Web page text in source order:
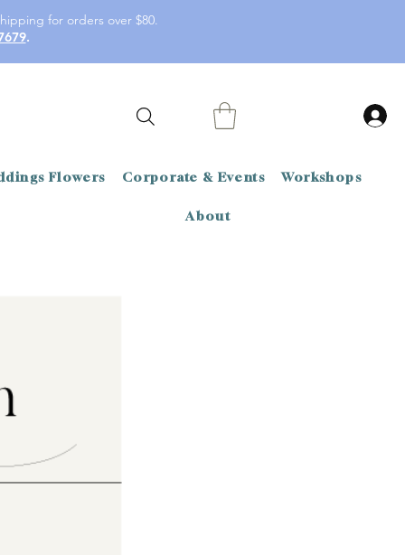
for orders over $80.
.
Flowers Corporate & Events Workshops
About